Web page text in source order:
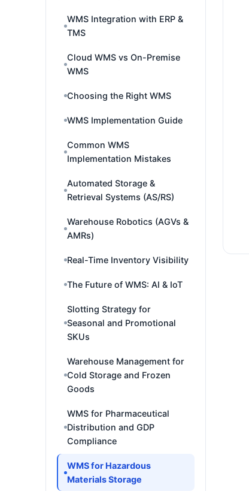
WMS Integration with ERP &
TMS
Cloud WMS vs On-Premise
WMS
Choosing the Right WMS
WMS Implementation Guide
Common WMS
Implementation Mistakes
Automated Storage &
Retrieval Systems (AS/RS)
Warehouse Robotics (AGVs &
AMRs)
Real-Time Inventory Visibility
The Future of WMS: AI & IoT
Slotting Strategy for
Seasonal and Promotional
SKUs
Warehouse Management for
Cold Storage and Frozen
Goods
WMS for Pharmaceutical
Distribution and GDP
Compliance
WMS for Hazardous
Materials Storage